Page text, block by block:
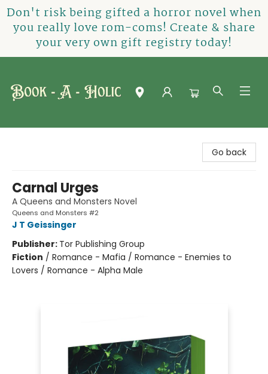
Don't risk being gifted a horror novel when
you really love rom-coms! Create & share
your very own gift registry today!
Go back
Carnal Urges
A Queens and Monsters Novel
Queens and Monsters #2
J T Geissinger
Publisher: Tor Publishing Group
Fiction / Romance - Mafia / Romance - Enemies to
Lovers / Romance - Alpha Male